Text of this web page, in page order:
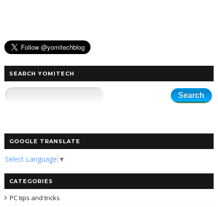
SEARCH YOMITECH
GOOGLE TRANSLATE
Select Language ▼
CATEGORIES
PC tips and tricks